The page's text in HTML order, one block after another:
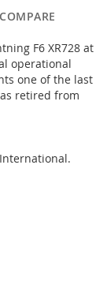
F6 XR728 at
operational
one of the last
retired from